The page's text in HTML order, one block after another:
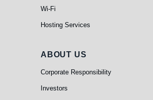
Wi-Fi
Hosting Services
About Us
ABOUT US
Corporate Responsibility
Investors